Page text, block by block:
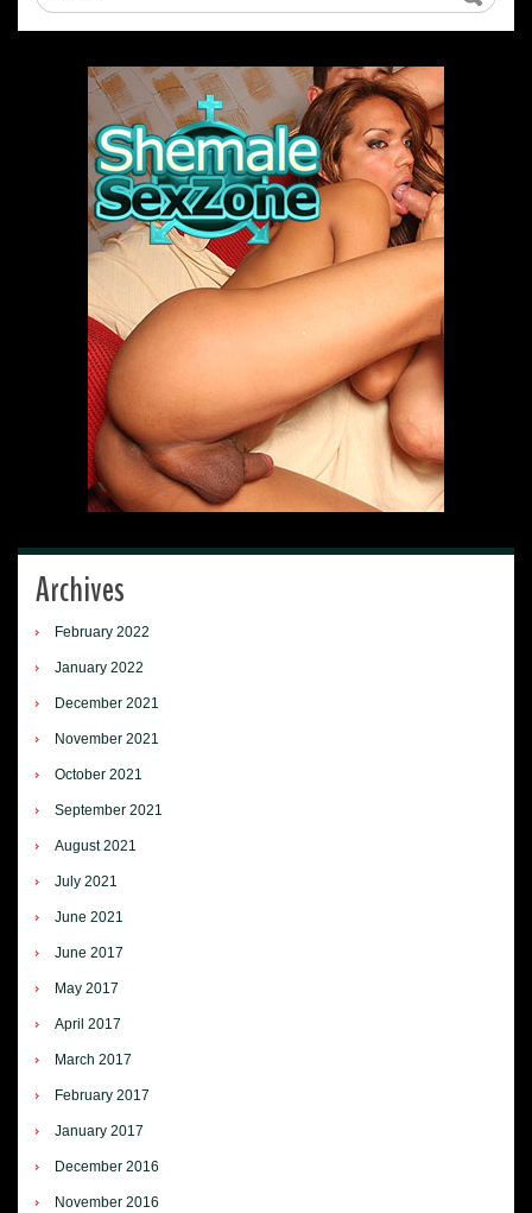
Archives
February 2022
January 2022
December 2021
November 2021
October 2021
September 2021
August 2021
July 2021
June 2021
June 2017
May 2017
April 2017
March 2017
February 2017
January 2017
December 2016
November 2016